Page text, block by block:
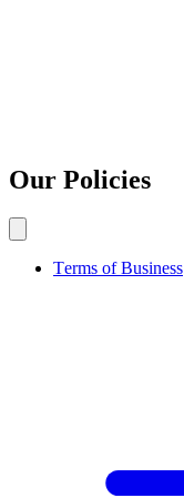
Our Policies
Terms of Business